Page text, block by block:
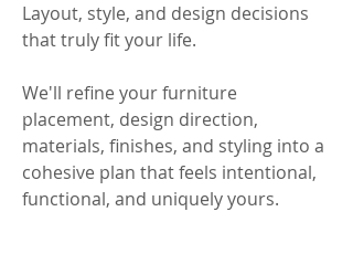
Layout, style, and design decisions
that truly fit your life.
We'll refine your furniture
placement, design direction,
materials, finishes, and styling into a
cohesive plan that feels intentional,
functional, and uniquely yours.